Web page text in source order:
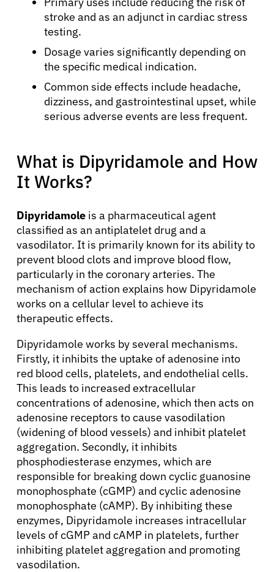
stroke and as an adjunct in cardiac stress
testing.
Dosage varies significantly depending on
the specific medical indication.
Common side effects include headache,
dizziness, and gastrointestinal upset, while
serious adverse events are less frequent.
What is Dipyridamole and How
It Works?
Dipyridamole is a pharmaceutical agent
classified as an antiplatelet drug and a
vasodilator. It is primarily known for its ability to
prevent blood clots and improve blood flow,
particularly in the coronary arteries. The
mechanism of action explains how Dipyridamole
works on a cellular level to achieve its
therapeutic effects.
Dipyridamole works by several mechanisms.
Firstly, it inhibits the uptake of adenosine into
red blood cells, platelets, and endothelial cells.
This leads to increased extracellular
concentrations of adenosine, which then acts on
adenosine receptors to cause vasodilation
(widening of blood vessels) and inhibit platelet
aggregation. Secondly, it inhibits
phosphodiesterase enzymes, which are
responsible for breaking down cyclic guanosine
monophosphate (cGMP) and cyclic adenosine
monophosphate (cAMP). By inhibiting these
enzymes, Dipyridamole increases intracellular
levels of cGMP and cAMP in platelets, further
inhibiting platelet aggregation and promoting
vasodilation.